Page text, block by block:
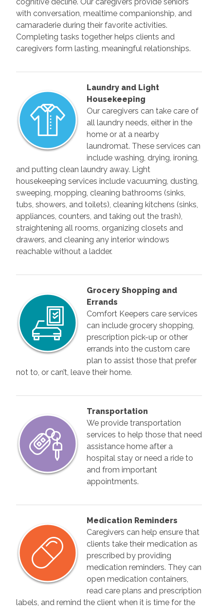
with conversation, mealtime companionship, and
camaraderie during their favorite activities.
Completing tasks together helps clients and
caregivers form lasting, meaningful relationships.
Laundry and Light
Housekeeping
Our caregivers can take care of
all laundry needs, either in the
home or at a nearby
laundromat. These services can
include washing, drying, ironing,
and putting clean laundry away. Light
housekeeping services include vacuuming, dusting,
sweeping, mopping, cleaning bathrooms (sinks,
tubs, showers, and toilets), cleaning kitchens (sinks,
appliances, counters, and taking out the trash),
straightening all rooms, organizing closets and
drawers, and cleaning any interior windows
reachable without a ladder.
Grocery Shopping and
Errands
Comfort Keepers care services
can include grocery shopping,
prescription pick-up or other
errands into the custom care
plan to assist those that prefer
not to, or can’t, leave their home.
Transportation
We provide transportation
services to help those that need
assistance home after a
hospital stay or need a ride to
and from important
appointments.
Medication Reminders
Caregivers can help ensure that
clients take their medication as
prescribed by providing
medication reminders. They can
open medication containers,
read care plans and prescription
labels, and remind the client when it is time for the